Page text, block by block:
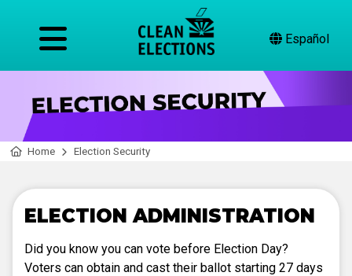
Español
Home Election Security
ELECTION ADMINISTRATION
Did you know you can vote before Election Day?
Voters can obtain and cast their ballot starting 27 days